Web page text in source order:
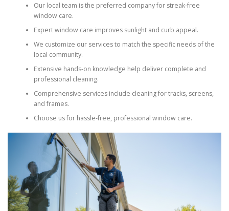
Our local team is the preferred company for streak-free
window care.
Expert window care improves sunlight and curb appeal.
We customize our services to match the specific needs of the
local community.
Extensive hands-on knowledge help deliver complete and
professional cleaning.
Comprehensive services include cleaning for tracks, screens,
and frames.
Choose us for hassle-free, professional window care.